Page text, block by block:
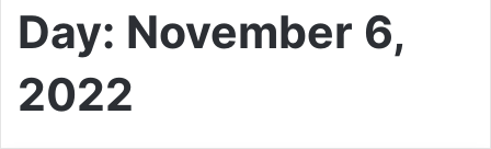
Day: November 6,
2022